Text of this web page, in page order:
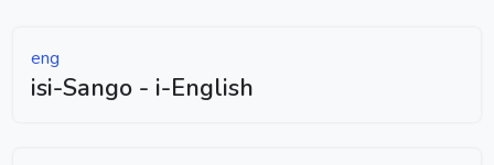
eng
isi-Sango - i-English